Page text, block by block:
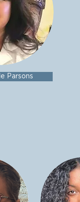
Parsons